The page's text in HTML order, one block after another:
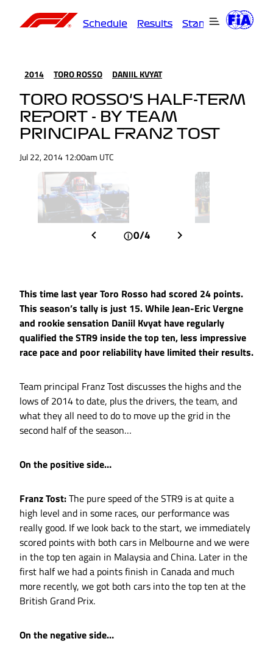
Schedule Results Standings
2014 TORO ROSSO DANIIL KVYAT
TORO ROSSO'S HALF-TERM
REPORT - BY TEAM
PRINCIPAL FRANZ TOST
Jul 22, 2014 12:00am UTC
0/4
This time last year Toro Rosso had scored 24 points.
This season’s tally is just 15. While Jean-Eric Vergne
and rookie sensation Daniil Kvyat have regularly
qualified the STR9 inside the top ten, less impressive
race pace and poor reliability have limited their results.
Team principal Franz Tost discusses the highs and the
lows of 2014 to date, plus the drivers, the team, and
what they all need to do to move up the grid in the
second half of the season…
On the positive side…
Franz Tost:The pure speed of the STR9 is at quite a
high level and in some races, our performance was
really good. If we look back to the start, we immediately
scored points with both cars in Melbourne and we were
in the top ten again in Malaysia and China. Later in the
first half we had a points finish in Canada and much
more recently, we got both cars into the top ten at the
British Grand Prix.
On the negative side…